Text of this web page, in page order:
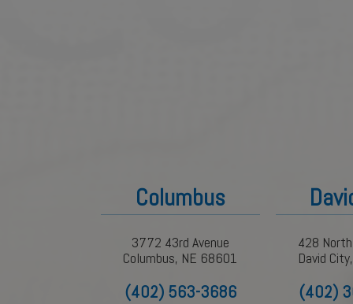
Columbus
3772 43rd Avenue
Columbus, NE 68601
(402) 563-3686
428
David
(402)